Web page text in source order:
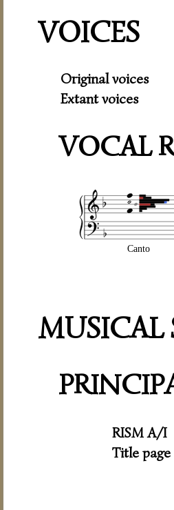
VOICES
Original voices
Extant voices
VOCAL
Canto
MUSICAL
RISM A/I
Title page